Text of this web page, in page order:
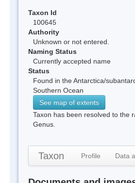
Taxon Id
100645
Authority
Unknown or not entered.
Naming Status
Currently accepted name
Status
Found in the Antarctica/
Southern Ocean
See map of extents
Taxon has been resolved to the
Genus.
Taxon Profile Data